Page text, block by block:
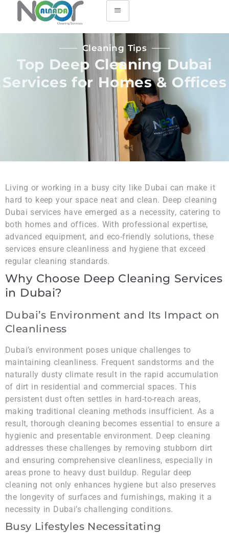
Cleaning Tips
Top Deep Cleaning Dubai
Services for Homes & Offices
Living or working in a busy city like Dubai can make it
hard to keep your space neat and clean. Deep cleaning
Dubai services have emerged as a necessity, catering to
both homes and offices. With professional expertise,
advanced equipment, and eco-friendly solutions, these
services ensure cleanliness and hygiene that exceed
regular cleaning standards.
Why Choose Deep Cleaning Services
in Dubai?
Dubai’s Environment and Its Impact on
Cleanliness
Dubai’s environment poses unique challenges to
maintaining cleanliness. Frequent sandstorms and the
naturally dusty climate result in the rapid accumulation
of dirt in residential and commercial spaces. This
persistent dust often settles in hard-to-reach areas,
making traditional cleaning methods insufficient. As a
result, thorough cleaning becomes essential to ensure a
hygienic and presentable environment. Deep cleaning
addresses these challenges by removing stubborn dirt
and ensuring comprehensive cleanliness, especially in
areas prone to heavy dust buildup. Regular deep
cleaning not only enhances hygiene but also preserves
the longevity of surfaces and furnishings, making it a
necessity in Dubai’s challenging conditions.
Busy Lifestyles Necessitating